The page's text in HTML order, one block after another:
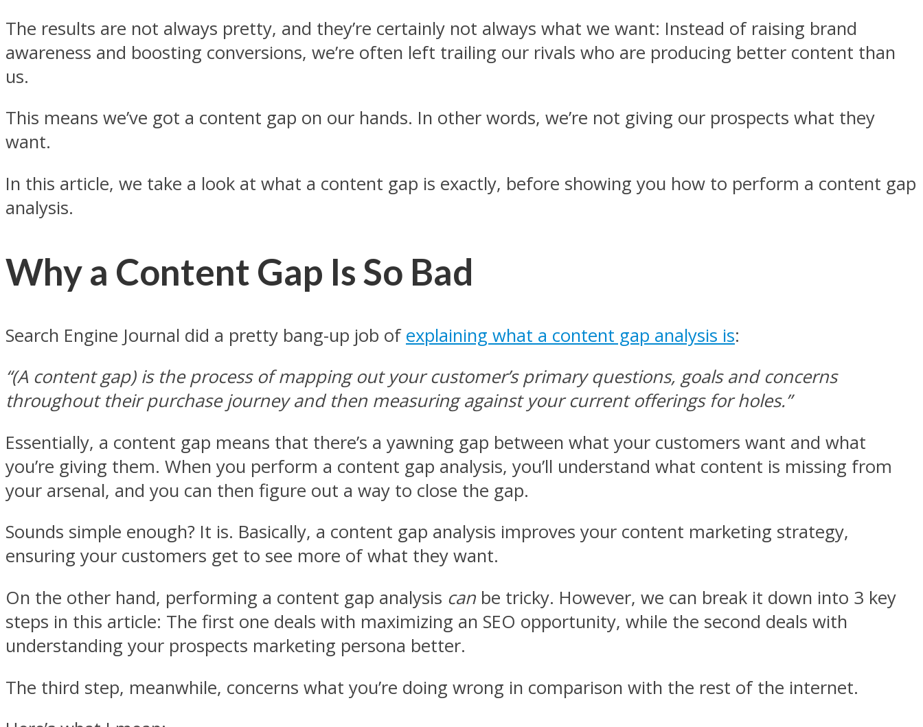
The results are not always pretty, and they’re certainly not always what we want: Instead of raising brand
awareness and boosting conversions, we’re often left trailing our rivals who are producing better content than
us.
This means we’ve got a content gap on our hands. In other words, we’re not giving our prospects what they
want.
In this article, we take a look at what a content gap is exactly, before showing you how to perform a content gap
analysis.
Why a Content Gap Is So Bad
Search Engine Journal did a pretty bang-up job of explaining what a content gap analysis is:
“(A content gap) is the process of mapping out your customer’s primary questions, goals and concerns
throughout their purchase journey and then measuring against your current offerings for holes.”
Essentially, a content gap means that there’s a yawning gap between what your customers want and what
you’re giving them. When you perform a content gap analysis, you’ll understand what content is missing from
your arsenal, and you can then figure out a way to close the gap.
Sounds simple enough? It is. Basically, a content gap analysis improves your content marketing strategy,
ensuring your customers get to see more of what they want.
On the other hand, performing a content gap analysis can be tricky. However, we can break it down into 3 key
steps in this article: The first one deals with maximizing an SEO opportunity, while the second deals with
understanding your prospects marketing persona better.
The third step, meanwhile, concerns what you’re doing wrong in comparison with the rest of the internet.